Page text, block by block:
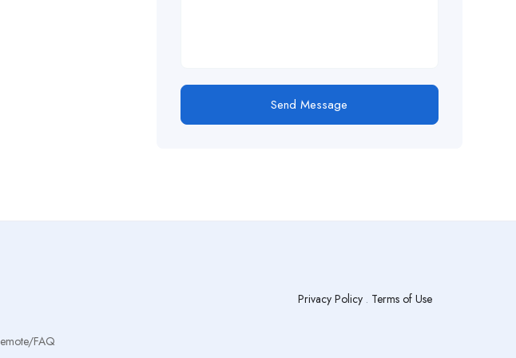
Send Message
FAQ
Privacy Policy. Terms of Use